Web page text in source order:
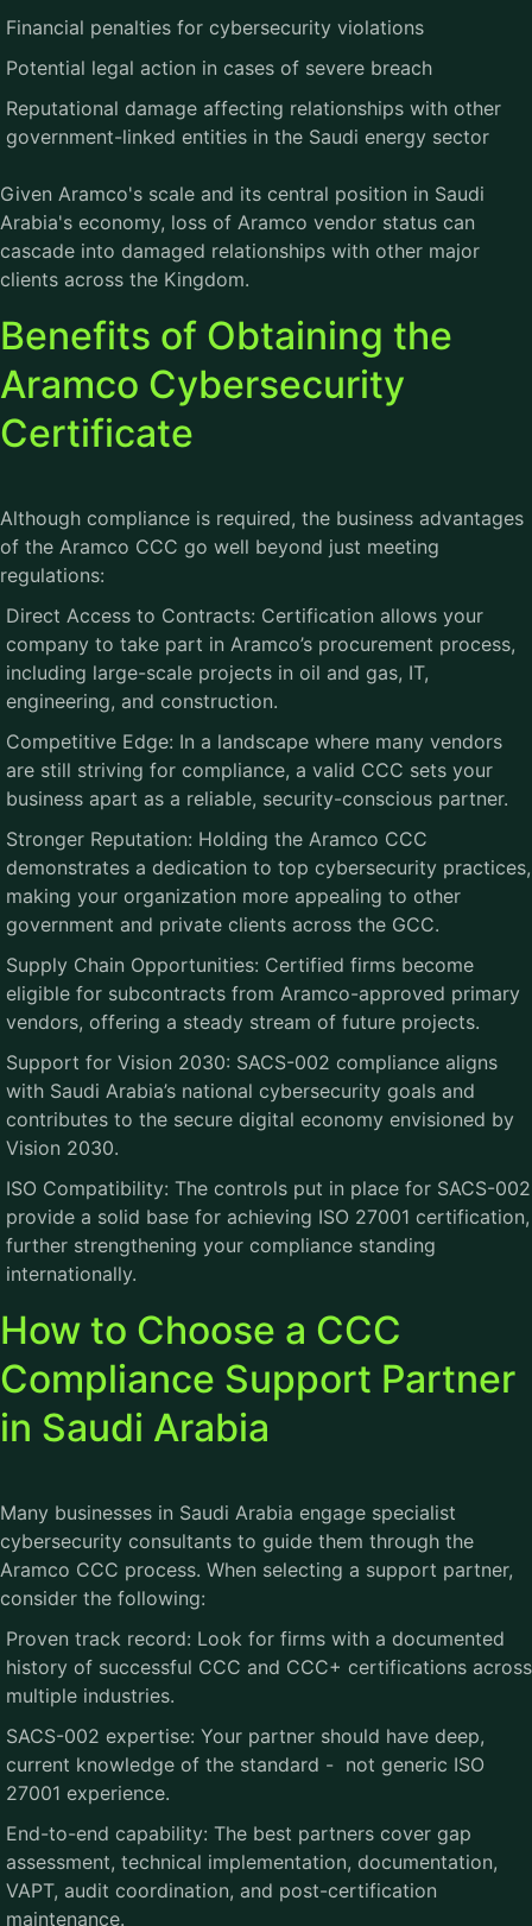
Financial penalties for cybersecurity violations
Potential legal action in cases of severe breach
Reputational damage affecting relationships with other
government-linked entities in the Saudi energy sector
Given Aramco's scale and its central position in Saudi
Arabia's economy, loss of Aramco vendor status can
cascade into damaged relationships with other major
clients across the Kingdom.
Benefits of Obtaining the
Aramco Cybersecurity
Certificate
Although compliance is required, the business advantages
of the Aramco CCC go well beyond just meeting
regulations:
Direct Access to Contracts: Certification allows your
company to take part in Aramco’s procurement process,
including large-scale projects in oil and gas, IT,
engineering, and construction.
Competitive Edge: In a landscape where many vendors
are still striving for compliance, a valid CCC sets your
business apart as a reliable, security-conscious partner.
Stronger Reputation: Holding the Aramco CCC
demonstrates a dedication to top cybersecurity practices,
making your organization more appealing to other
government and private clients across the GCC.
Supply Chain Opportunities: Certified firms become
eligible for subcontracts from Aramco-approved primary
vendors, offering a steady stream of future projects.
Support for Vision 2030: SACS-002 compliance aligns
with Saudi Arabia’s national cybersecurity goals and
contributes to the secure digital economy envisioned by
Vision 2030.
ISO Compatibility: The controls put in place for SACS-002
provide a solid base for achieving ISO 27001 certification,
further strengthening your compliance standing
internationally.
How to Choose a CCC
Compliance Support Partner
in Saudi Arabia
Many businesses in Saudi Arabia engage specialist
cybersecurity consultants to guide them through the
Aramco CCC process. When selecting a support partner,
consider the following:
Proven track record: Look for firms with a documented
history of successful CCC and CCC+ certifications across
multiple industries.
SACS-002 expertise: Your partner should have deep,
current knowledge of the standard - not generic ISO
27001 experience.
End-to-end capability: The best partners cover gap
assessment, technical implementation, documentation,
VAPT, audit coordination, and post-certification
maintenance.